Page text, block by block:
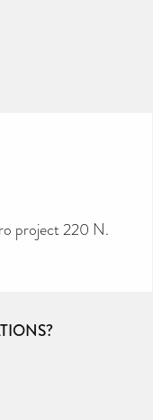
project 220 N.